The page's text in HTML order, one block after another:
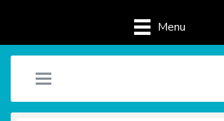
Menu